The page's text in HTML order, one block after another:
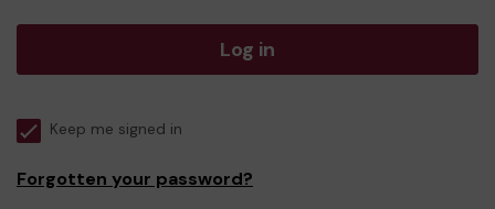
Log in
Keep me signed in
Forgotten your password?